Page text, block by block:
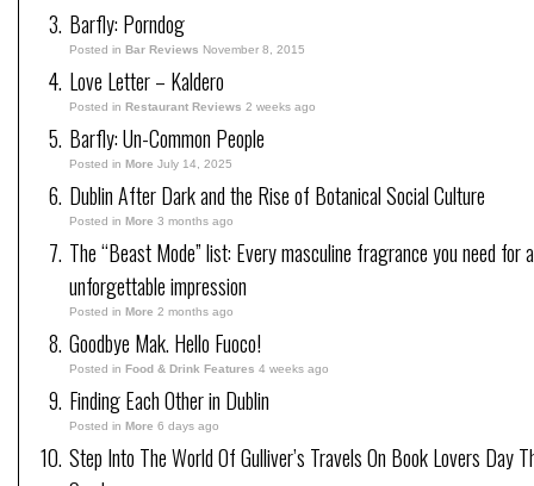
Barfly: Porndog
Posted in Bar Reviews November 8, 2015
Love Letter – Kaldero
Posted in Restaurant Reviews 2 weeks ago
Barfly: Un-Common People
Posted in More July 14, 2025
Dublin After Dark and the Rise of Botanical Social Culture
Posted in More 3 months ago
The “Beast Mode” list: Every masculine fragrance you need for
unforgettable impression
Posted in More 2 months ago
Goodbye Mak. Hello Fuoco!
Posted in Food & Drink Features 4 weeks ago
Finding Each Other in Dublin
Posted in More 6 days ago
Step Into The World Of Gulliver’s Travels On Book Lovers Day